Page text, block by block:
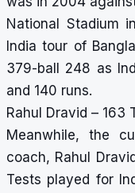
National Stadium
India tour of
379-ball 248 as
and 140 runs.
Rahul Dravid – 163
Meanwhile, the
coach, Rahul
Tests played for